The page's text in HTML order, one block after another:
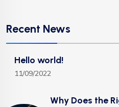
Recent News
Hello world!
11/09/2022
Why Does the